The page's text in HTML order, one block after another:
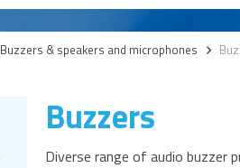
Buzzers & speakers and microphones >
Buzzers
Diverse range of audio buzzer